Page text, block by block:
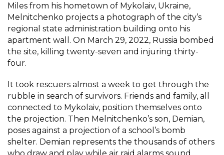
Miles from his hometown of Mykolaiv, Ukraine,
Melnitchenko projects a photograph of the city’s
regional state administration building onto his
apartment wall. On March 29, 2022, Russia bombed
the site, killing twenty-seven and injuring thirty-
four.
It took rescuers almost a week to get through the
rubble in search of survivors. Friends and family, all
connected to Mykolaiv, position themselves onto
the projection. Then Melnitchenko’s son, Demian,
poses against a projection of a school’s bomb
shelter. Demian represents the thousands of others
who draw and play while air raid alarms sound.